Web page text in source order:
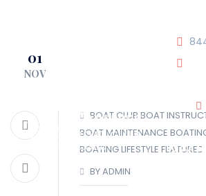
01
NOV
BOAT CLUB BOAT
BOAT MAINTENANCE
BOATING LIFESTYLE FEATURED
BY ADMIN